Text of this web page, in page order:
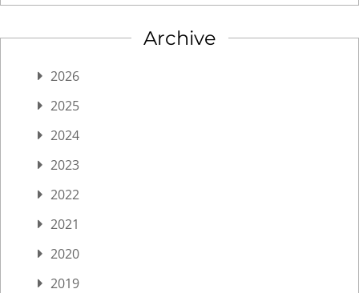
Archive
2026
2025
2024
2023
2022
2021
2020
2019